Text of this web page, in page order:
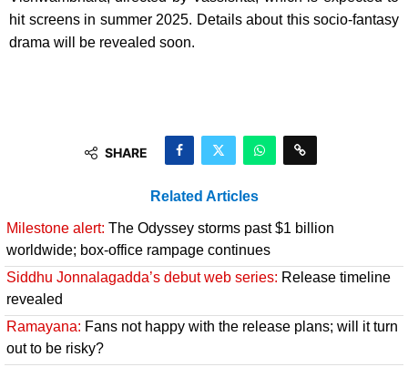
hit screens in summer 2025. Details about this socio-fantasy
drama will be revealed soon.
SHARE
Related Articles
Milestone alert: The Odyssey storms past $1 billion
worldwide; box-office rampage continues
Siddhu Jonnalagadda’s debut web series: Release timeline
revealed
Ramayana: Fans not happy with the release plans; will it turn
out to be risky?